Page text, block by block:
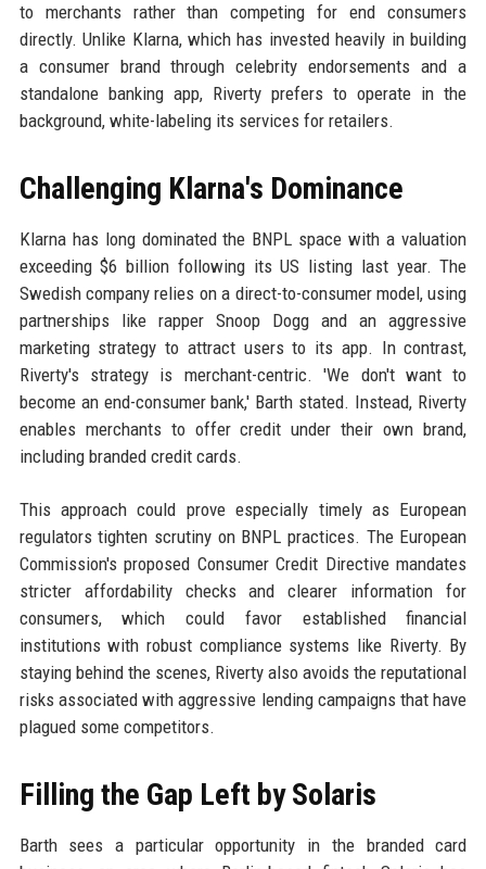
to merchants rather than competing for end consumers
directly. Unlike Klarna, which has invested heavily in building
a consumer brand through celebrity endorsements and a
standalone banking app, Riverty prefers to operate in the
background, white-labeling its services for retailers.
Challenging Klarna's Dominance
Klarna has long dominated the BNPL space with a valuation
exceeding $6 billion following its US listing last year. The
Swedish company relies on a direct-to-consumer model, using
partnerships like rapper Snoop Dogg and an aggressive
marketing strategy to attract users to its app. In contrast,
Riverty's strategy is merchant-centric. 'We don't want to
become an end-consumer bank,' Barth stated. Instead, Riverty
enables merchants to offer credit under their own brand,
including branded credit cards.
This approach could prove especially timely as European
regulators tighten scrutiny on BNPL practices. The European
Commission's proposed Consumer Credit Directive mandates
stricter affordability checks and clearer information for
consumers, which could favor established financial
institutions with robust compliance systems like Riverty. By
staying behind the scenes, Riverty also avoids the reputational
risks associated with aggressive lending campaigns that have
plagued some competitors.
Filling the Gap Left by Solaris
Barth sees a particular opportunity in the branded card